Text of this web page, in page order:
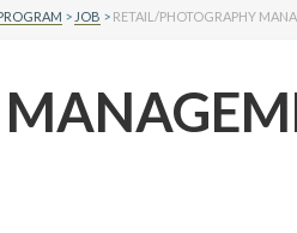
> JOB > RETAIL/PHOTOGRAPHY